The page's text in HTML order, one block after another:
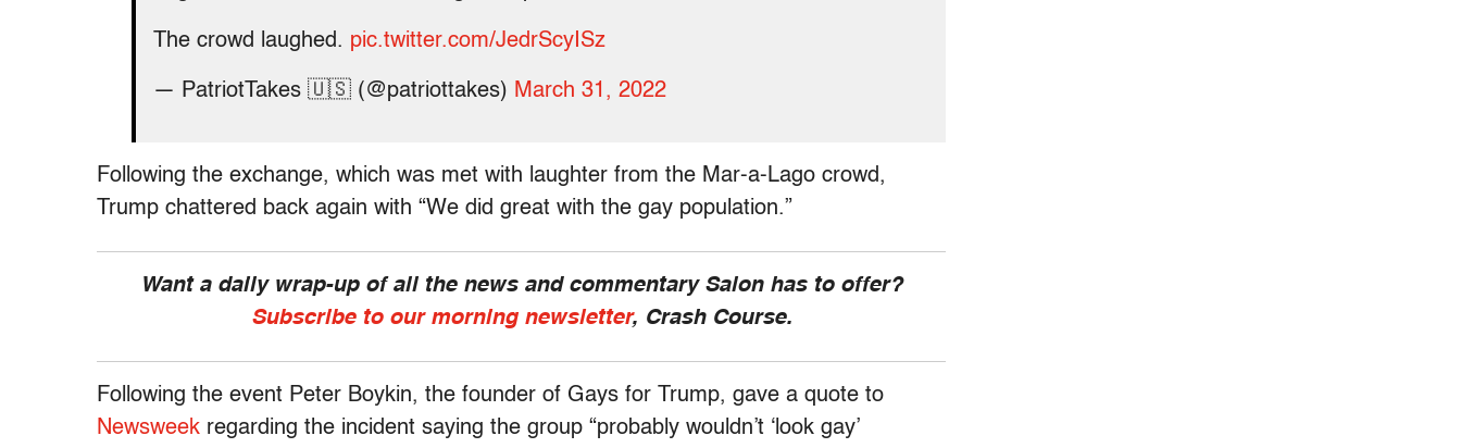
The crowd laughed. pic.twitter.com/JedrScyISz
— PatriotTakes 🇺🇸 (@patriottakes) March 31, 2022
Following the exchange, which was met with laughter from the Mar-a-Lago crowd,
Trump chattered back again with “We did great with the gay population.”
Want a daily wrap-up of all the news and commentary Salon has to offer?
Subscribe to our morning newsletter, Crash Course.
Following the event Peter Boykin, the founder of Gays for Trump, gave a quote to
Newsweek regarding the incident saying the group “probably wouldn’t ‘look gay’